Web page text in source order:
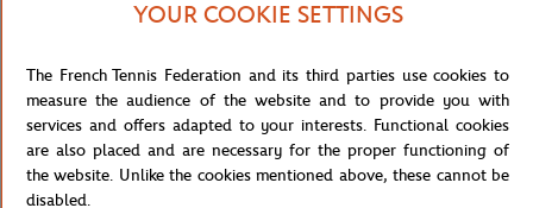
YOUR COOKIE SETTINGS
The French Tennis Federation and its third parties use cookies to
measure the audience of the website and to provide you with
services and offers adapted to your interests. Functional cookies
are also placed and are necessary for the proper functioning of
the website. Unlike the cookies mentioned above, these cannot be
disabled.